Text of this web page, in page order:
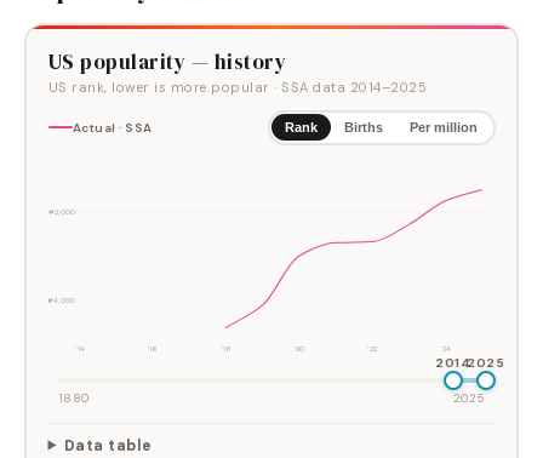
US popularity — history
US rank, lower is more popular · SSA data 2014–2025
Actual · SSA Rank Births Per million
#2,000
#4,000
'14 '16 '18 '20 '22 '24
20142025
1880 2025
Data table